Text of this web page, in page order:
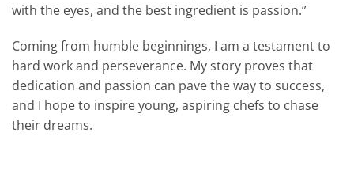
with the eyes, and the best ingredient is passion.”
Coming from humble beginnings, I am a testament to
hard work and perseverance. My story proves that
dedication and passion can pave the way to success,
and I hope to inspire young, aspiring chefs to chase
their dreams.